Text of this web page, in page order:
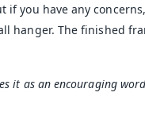
you have any
The finished
it as an encouraging